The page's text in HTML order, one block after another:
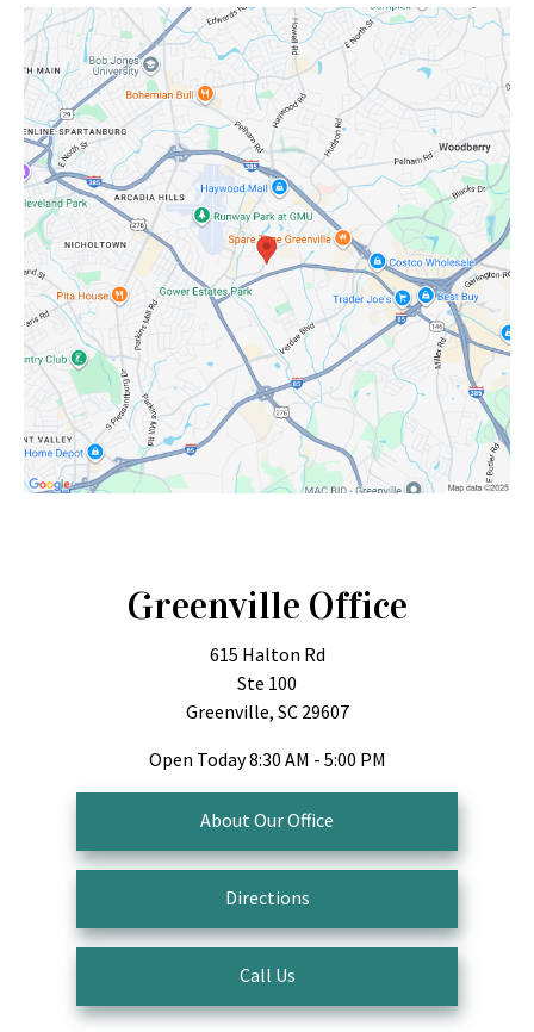
Greenville Office
615 Halton Rd
Ste 100
Greenville, SC 29607
Open Today8:30 AM - 5:00 PM
About Our Office
Directions
Call Us